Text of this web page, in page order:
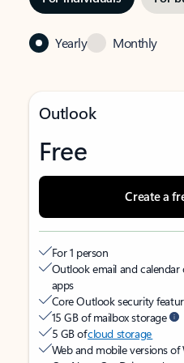
Yearly Monthly
Outlook
Free
Create a
For 1 person
Outlook email and
apps
Core Outlook security
15 GB of mailbox storage
5 GB ofcloud storage
Web and mobile versions of